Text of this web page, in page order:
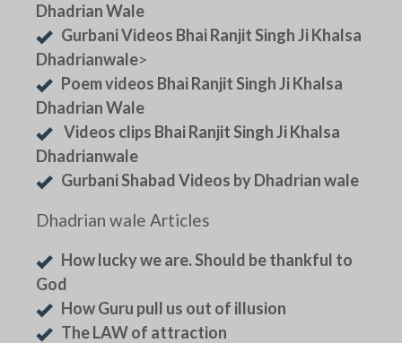
Dhadrian Wale
Gurbani Videos Bhai Ranjit Singh Ji Khalsa
Dhadrianwale>
Poem videos Bhai Ranjit Singh Ji Khalsa
Dhadrian Wale
Videos clips Bhai Ranjit Singh Ji Khalsa
Dhadrianwale
Gurbani Shabad Videos by Dhadrian wale
Dhadrian wale Articles
How lucky we are. Should be thankful to
God
How Guru pull us out of illusion
The LAW of attraction